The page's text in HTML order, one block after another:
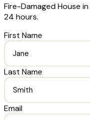
Fire-Damaged House in
24 hours.
First Name
Last Name
Email